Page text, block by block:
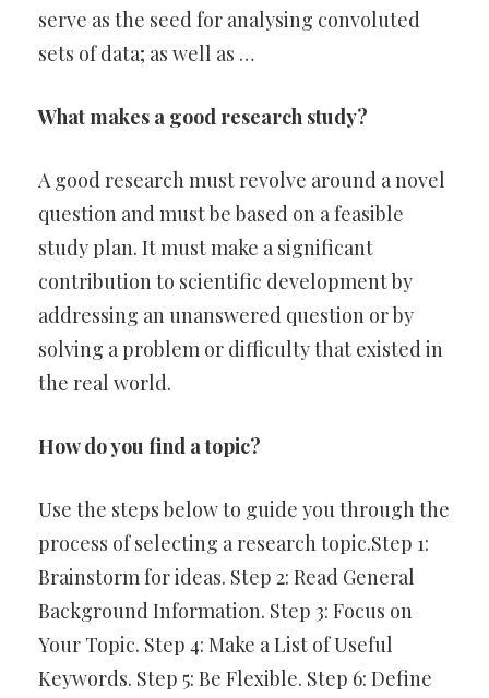
serve as the seed for analysing convoluted
sets of data; as well as …
What makes a good research study?
A good research must revolve around a novel
question and must be based on a feasible
study plan. It must make a significant
contribution to scientific development by
addressing an unanswered question or by
solving a problem or difficulty that existed in
the real world.
How do you find a topic?
Use the steps below to guide you through the
process of selecting a research topic.Step 1:
Brainstorm for ideas. Step 2: Read General
Background Information. Step 3: Focus on
Your Topic. Step 4: Make a List of Useful
Keywords. Step 5: Be Flexible. Step 6: Define